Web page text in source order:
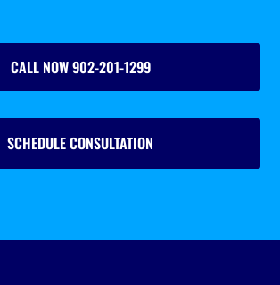
CALL NOW 902-201-1299
SCHEDULE CONSULTATION